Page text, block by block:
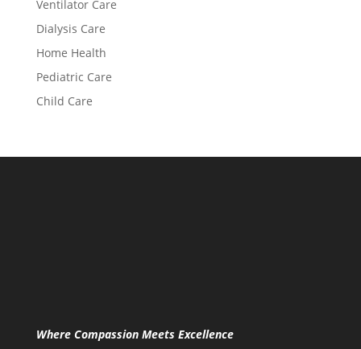
Ventilator Care
Dialysis Care
Home Health
Pediatric Care
Child Care
Where Compassion Meets Excellence